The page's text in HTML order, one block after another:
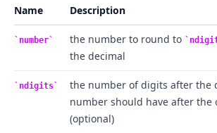
Name Description
number the number to round to
the decimal
ndigits
the number of digits after the
number should have after the
(optional)